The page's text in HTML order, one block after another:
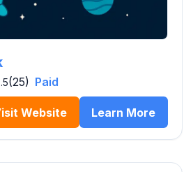
(25) Paid
Website Learn More